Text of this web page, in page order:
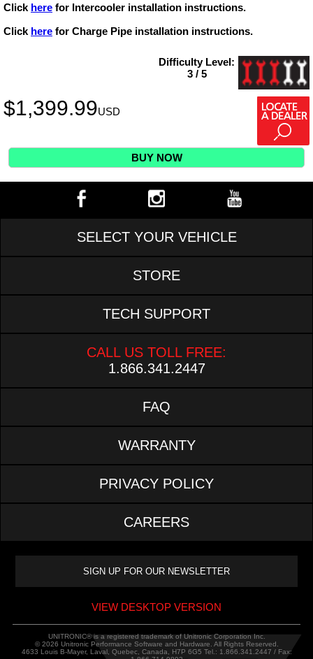
Click here for Intercooler installation instructions.
Click here for Charge Pipe installation instructions.
Difficulty Level:
3 / 5
$1,399.99USD
BUY NOW
SELECT YOUR VEHICLE
STORE
TECH SUPPORT
CALL US TOLL FREE:
1.866.341.2447
FAQ
WARRANTY
PRIVACY POLICY
CAREERS
VIEW DESKTOP VERSION
UNITRONIC® is a registered trademark of Unitronic Corporation Inc.
© 2026 Unitronic Performance Software and Hardware. All Rights Reserved.
4633 Louis B-Mayer, Laval, Quebec, Canada, H7P 6G5 Tel.: 1.866.341.2447 / Fax: